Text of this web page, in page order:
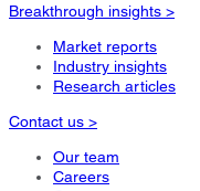
Breakthrough insights >
Market reports
Industry insights
Research articles
Contact us >
Our team
Careers